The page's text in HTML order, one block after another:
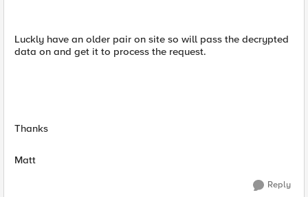
Luckly have an older pair on site so will pass the decrypted
data on and get it to process the request.
Thanks
Matt
Reply